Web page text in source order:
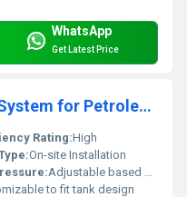
WhatsApp
Get Latest Price
Rim Seal Fire Protection System for Petroleum Storage Tanks
Rating:High
On-site Installation
Adjustable based on system design
to fit tank design